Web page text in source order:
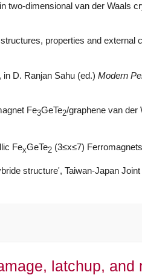
two-dimensional van der Waals
properties and external
in D. Ranjan Sahu (ed.) Modern
Fe3GeTe2/graphene van der
FexGeTe2 (3≤x≤7)
structure', Taiwan-Japan
latchup,